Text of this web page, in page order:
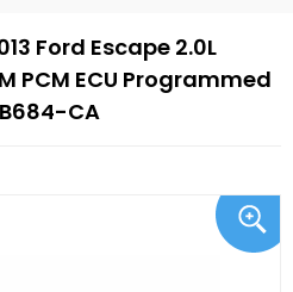
Ford Escape 2.0L
PCM ECU Programmed
CA